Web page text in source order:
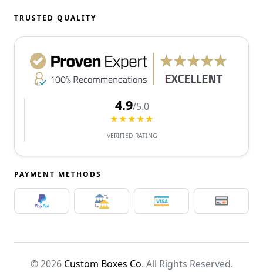
TRUSTED QUALITY
4.9/5.0
★★★★★
VERIFIED RATING
PAYMENT METHODS
© 2026 Custom Boxes Co. All Rights Reserved.